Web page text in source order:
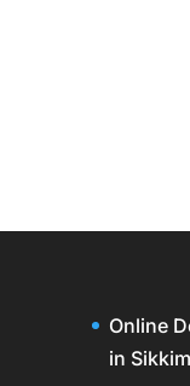
Online
in Sikkim